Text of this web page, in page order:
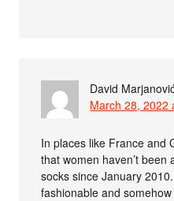
David
March 28, 2022
In places like France and
that women haven’t been
socks since January
fashionable and